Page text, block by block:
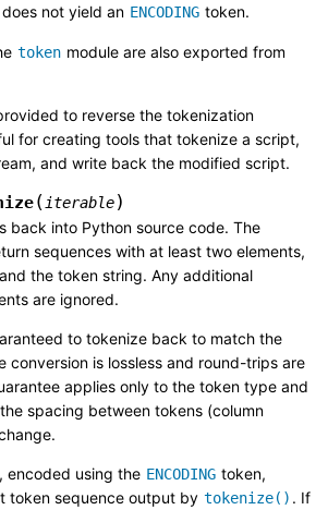
not yield an ENCODING token.
token module are also exported from
to reverse the tokenization
for creating tools that tokenize a script,
and write back the modified script.
( iterable)
back into Python source code. The
sequences with at least two elements,
the token string. Any additional
are ignored.
to tokenize back to match the
conversion is lossless and round-trips are
applies only to the token type and
spacing between tokens (column
encoded using the ENCODING token,
token sequence output by tokenize() . If